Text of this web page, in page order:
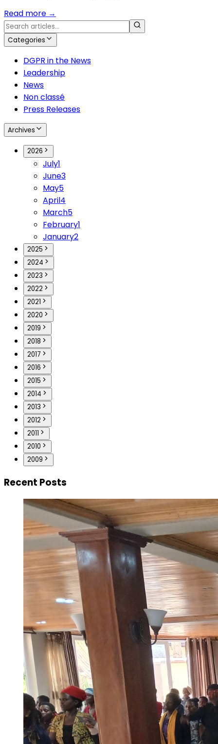
Read more →
Categories
DGPR in the News
Leadership
News
Non classé
Press Releases
Archives
2026
July1
June3
May5
April4
March5
February1
January2
2025
2024
2023
2022
2021
2020
2019
2018
2017
2016
2015
2014
2013
2012
2011
2010
2009
Recent Posts